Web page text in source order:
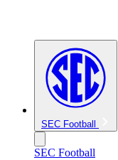
SEC Football
SEC Football